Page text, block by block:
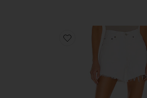
Favorite Parker Long Short